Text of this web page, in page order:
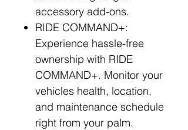
accessory add-ons.
RIDE COMMAND+:
Experience hassle-free
ownership with RIDE
COMMAND+. Monitor your
vehicles health, location,
and maintenance schedule
right from your palm.